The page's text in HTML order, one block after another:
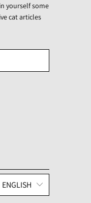
yourself some
cat articles
ENGLISH